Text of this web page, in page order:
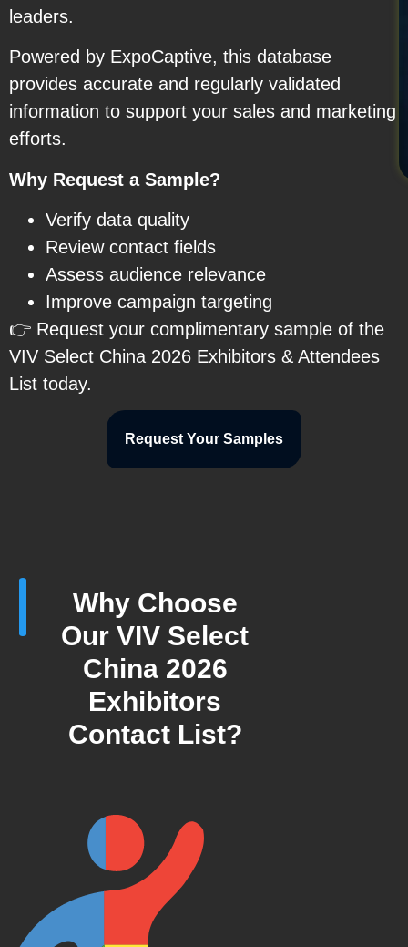
leaders.
Powered by ExpoCaptive, this database
provides accurate and regularly validated
information to support your sales and marketing
efforts.
Why Request a Sample?
Verify data quality
Review contact fields
Assess audience relevance
Improve campaign targeting
👉 Request your complimentary sample of the
VIV Select China 2026 Exhibitors & Attendees
List today.
Request Your Samples
Why Choose
Our VIV Select
China 2026
Exhibitors
Contact List?